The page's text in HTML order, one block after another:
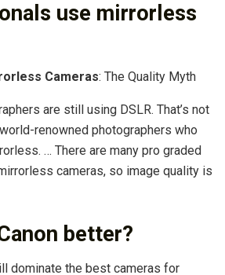
use mirrorless
Cameras: The Quality Myth
are still using DSLR. That’s not
renowned photographers who
… There are many pro graded
cameras, so image quality is
better?
dominate the best cameras for